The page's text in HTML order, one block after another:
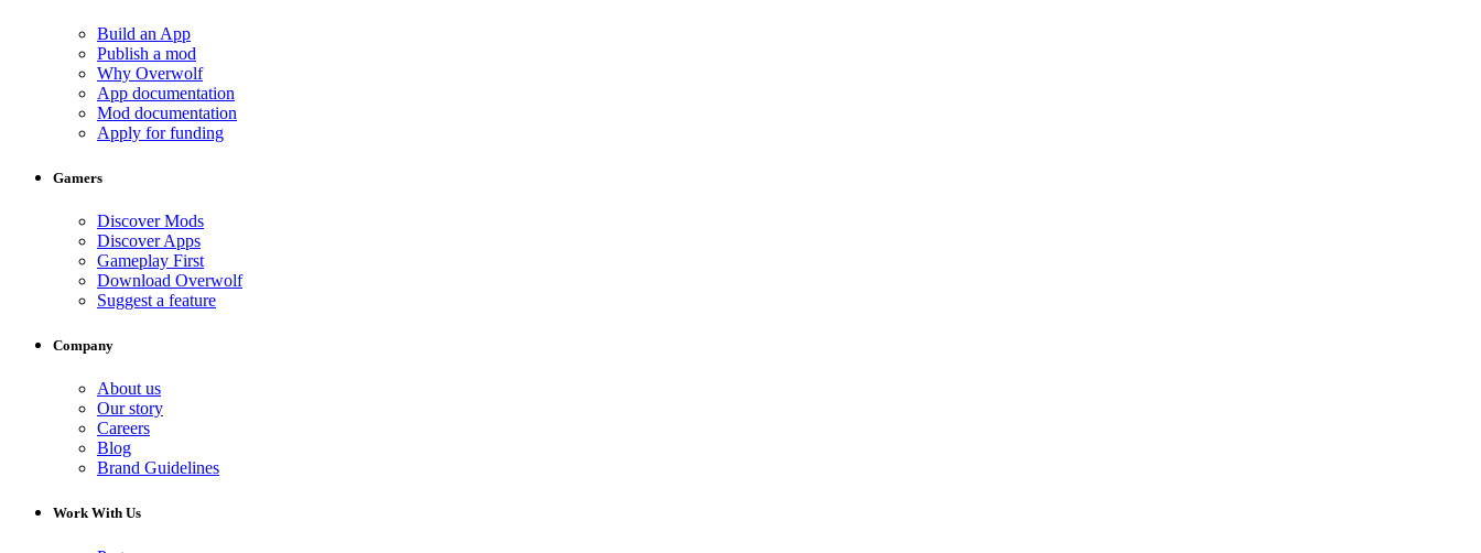
Build an App
Publish a mod
Why Overwolf
App documentation
Mod documentation
Apply for funding
Gamers
Discover Mods
Discover Apps
Gameplay First
Download Overwolf
Suggest a feature
Company
About us
Our story
Careers
Blog
Brand Guidelines
Work With Us